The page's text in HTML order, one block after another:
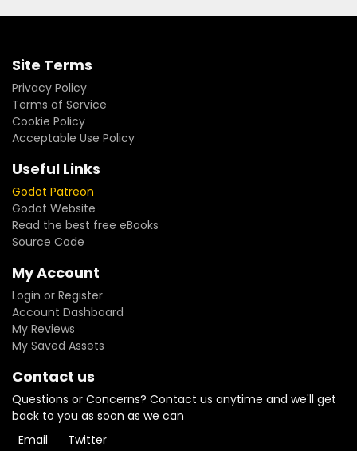
Site Terms
Privacy Policy
Terms of Service
Cookie Policy
Acceptable Use Policy
Useful Links
Godot Patreon
Godot Website
Read the best free eBooks
Source Code
My Account
Login or Register
Account Dashboard
My Reviews
My Saved Assets
Contact us
Questions or Concerns? Contact us anytime and we'll get
back to you as soon as we can
Email
Twitter